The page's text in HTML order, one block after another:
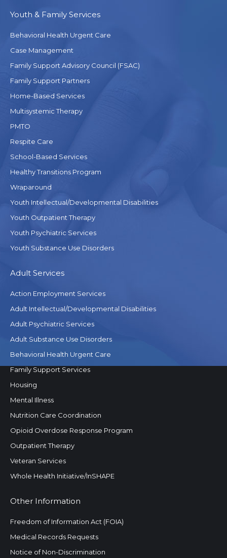
Youth & Family Services
Behavioral Health Urgent Care
Case Management
Family Support Advisory Council (FSAC)
Family Support Partners
Home-Based Services
Multisystemic Therapy
PMTO
Respite Care
School-Based Services
Healthy Transitions Program
Wraparound
Youth Intellectual/Developmental Disabilities
Youth Outpatient Therapy
Youth Psychiatric Services
Youth Substance Use Disorders
Adult Services
Action Employment Services
Adult Intellectual/Developmental Disabilities
Adult Psychiatric Services
Adult Substance Use Disorders
Behavioral Health Urgent Care
Family Support Services
Housing
Mental Illness
Nutrition Care Coordination
Opioid Overdose Response Program
Outpatient Therapy
Veteran Services
Whole Health Initiative/InSHAPE
Other Information
Freedom of Information Act (FOIA)
Medical Records Requests
Notice of Non-Discrimination